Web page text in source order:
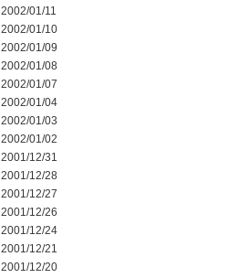
2002/01/11
2002/01/10
2002/01/09
2002/01/08
2002/01/07
2002/01/04
2002/01/03
2002/01/02
2001/12/31
2001/12/28
2001/12/27
2001/12/26
2001/12/24
2001/12/21
2001/12/20